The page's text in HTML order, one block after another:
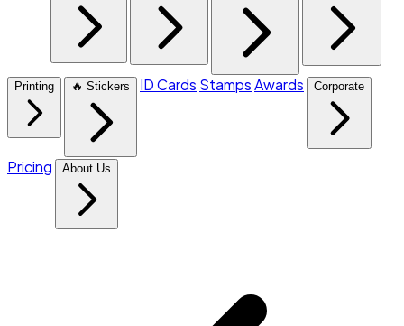
Printing 🔥 Stickers ID Cards StampsAwards Corporate
Pricing About Us